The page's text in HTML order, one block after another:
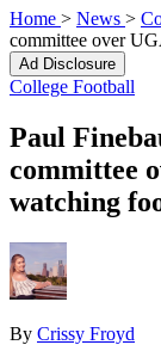
Home > News >
committee over
Ad Disclosure
College Football
Paul
committee
watching
By Crissy Froyd